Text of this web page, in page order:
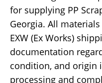
for supplying PP
Georgia. All
EXW (Ex Works)
documentation
condition, and origin
processing and